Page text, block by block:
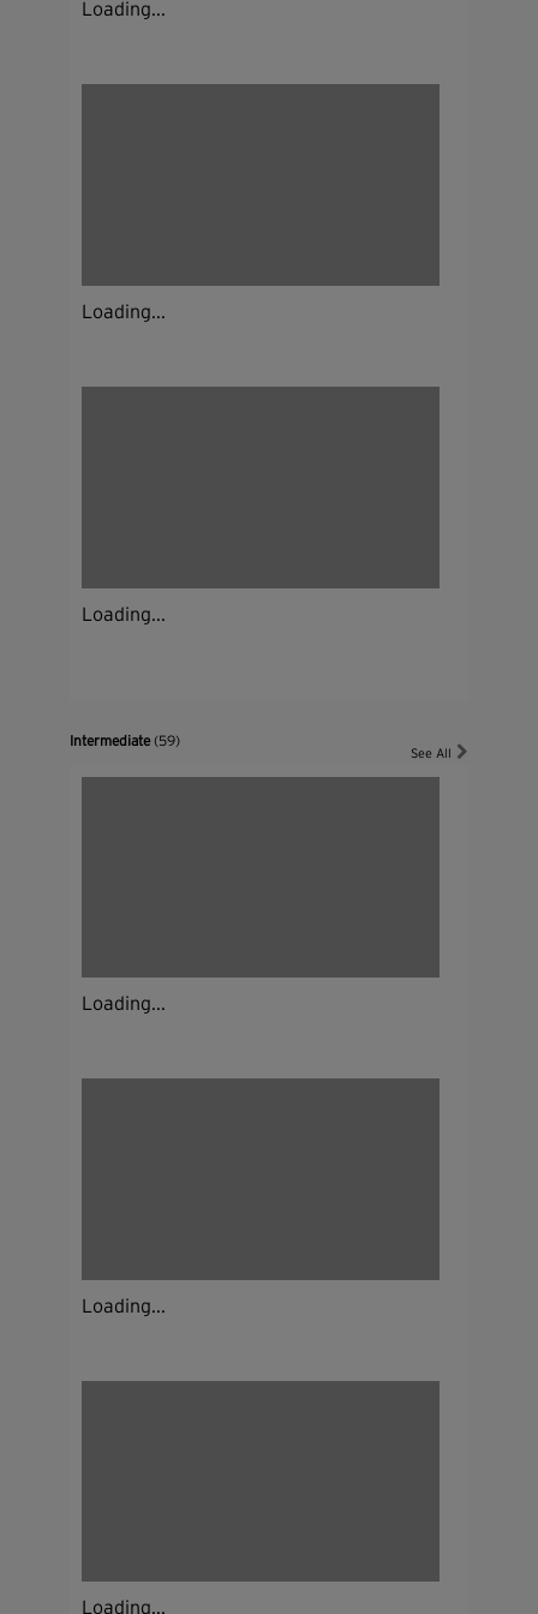
Loading...
Loading...
Loading...
Intermediate(59)
See All
Loading...
Loading...
Loading...